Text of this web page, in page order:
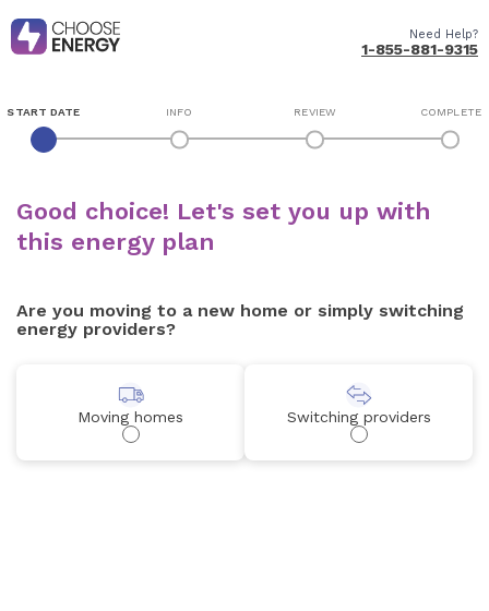
Need Help?
1-855-881-9315
START DATE INFO REVIEW COMPLETE
Good choice! Let's set you up with
this energy plan
Are you moving to a new home or simply switching
energy providers?
Moving homes Switching providers